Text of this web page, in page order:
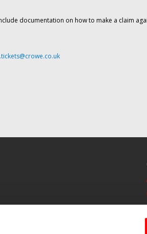
documentation on how to make a claim